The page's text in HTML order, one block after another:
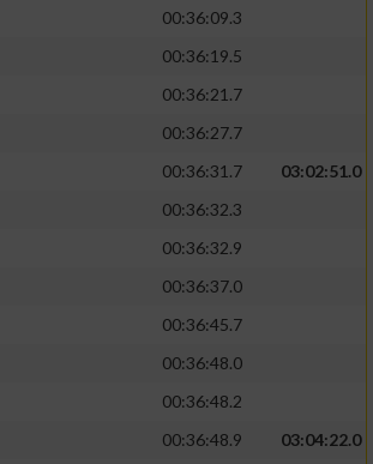
00:36:09.3
00:36:19.5
00:36:21.7
00:36:27.7
00:36:31.7
03:02:51.0
00:36:32.3
00:36:32.9
00:36:37.0
00:36:45.7
00:36:48.0
00:36:48.2
00:36:48.9
03:04:22.0